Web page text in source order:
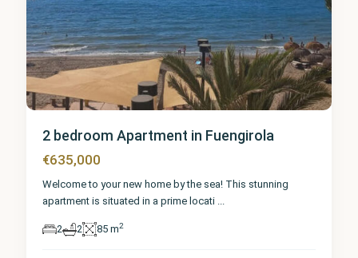
2 bedroom Apartment in Fuengirola
€635,000
Welcome to your new home by the sea! This stunning
apartment is situated in a prime locati ...
2 2 85 m2